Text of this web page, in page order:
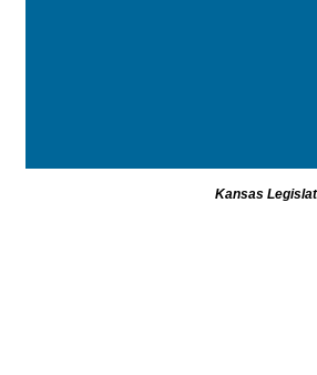
Kansas